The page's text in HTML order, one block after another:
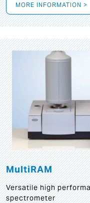
MORE INFORMATION >
MultiRAM
Versatile high
spectrometer